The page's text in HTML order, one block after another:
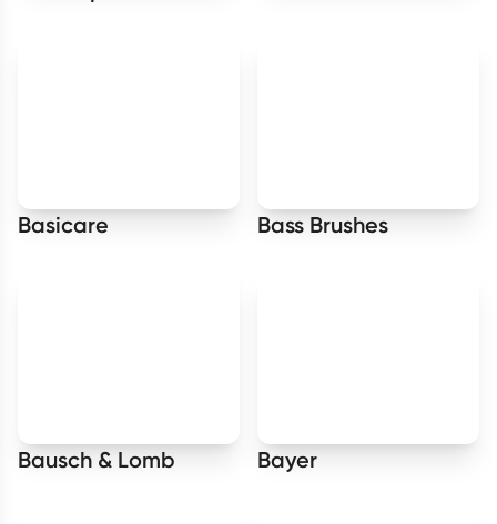
Basicare Bass Brushes
Bausch & Lomb Bayer